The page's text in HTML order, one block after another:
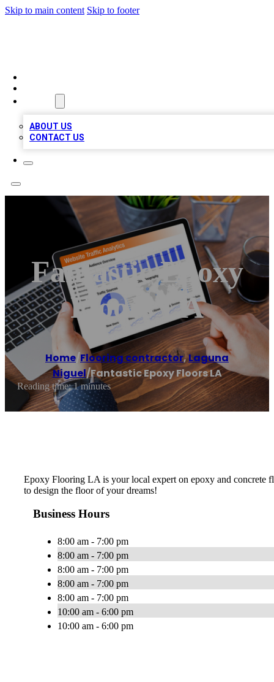
Skip to main content Skip to footer
ABOUT US
CONTACT US
Fantastic Epoxy
Floors LA
Home/Flooring contractor,Laguna
Niguel/Fantastic Epoxy Floors LA
Reading time: 1 minutes
Epoxy Flooring LA is your local expert on epoxy and concrete
to design the floor of your dreams!
Business Hours
8:00 am - 7:00 pm
8:00 am - 7:00 pm
8:00 am - 7:00 pm
8:00 am - 7:00 pm
8:00 am - 7:00 pm
10:00 am - 6:00 pm
10:00 am - 6:00 pm